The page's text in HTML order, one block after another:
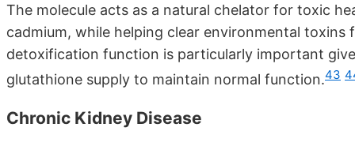
The molecule acts as a natural chelator for toxic
cadmium, while helping clear environmental
detoxification function is particularly important
glutathione supply to maintain normal function.43
Chronic Kidney Disease